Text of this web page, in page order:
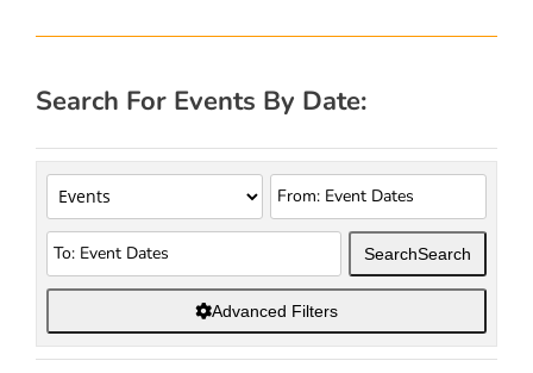
Search For Events By Date:
SearchSearch
Advanced Filters